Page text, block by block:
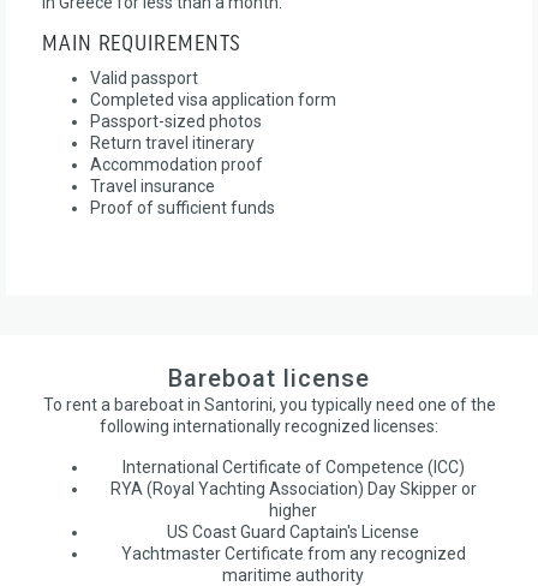
MAIN REQUIREMENTS
Valid passport
Completed visa application form
Passport-sized photos
Return travel itinerary
Accommodation proof
Travel insurance
Proof of sufficient funds
Bareboat license
To rent a bareboat in Santorini, you typically need one of the
following internationally recognized licenses:
International Certificate of Competence (ICC)
RYA (Royal Yachting Association) Day Skipper or
higher
US Coast Guard Captain's License
Yachtmaster Certificate from any recognized
maritime authority